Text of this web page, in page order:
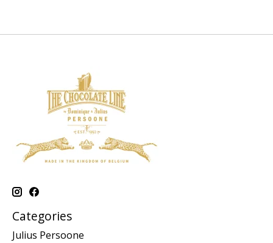
Categories
Julius Persoone